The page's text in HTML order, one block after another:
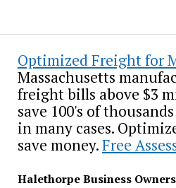
Optimized Freight for
Massachusetts
freight bills above $3
save 100's of
in many cases.
save money.Free
Halethorpe Business Owners